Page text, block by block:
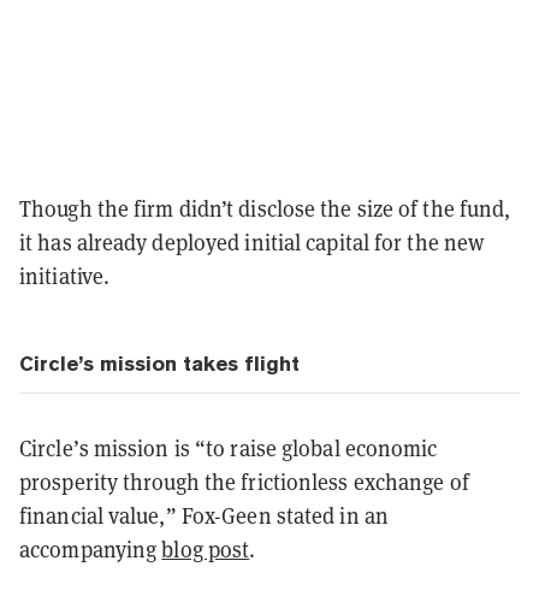
Though the firm didn’t disclose the size of the fund,
it has already deployed initial capital for the new
initiative.
Circle’s mission takes flight
Circle’s mission is “to raise global economic
prosperity through the frictionless exchange of
financial value,” Fox-Geen stated in an
accompanyingblog post.